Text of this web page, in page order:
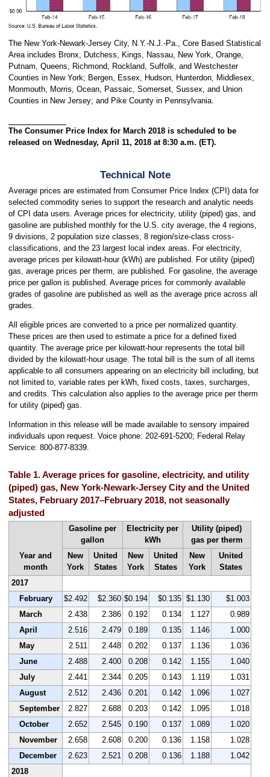
The New York-Newark-Jersey City, N.Y.-N.J.-Pa., Core Based Statistical
Area includes Bronx, Dutchess, Kings, Nassau, New York, Orange,
Putnam, Queens, Richmond, Rockland, Suffolk, and Westchester
Counties in New York; Bergen, Essex, Hudson, Hunterdon, Middlesex,
Monmouth, Morris, Ocean, Passaic, Somerset, Sussex, and Union
Counties in New Jersey; and Pike County in Pennsylvania.
The Consumer Price Index for March 2018 is scheduled to be
released on Wednesday, April 11, 2018 at 8:30 a.m. (ET).
Technical Note
Average prices are estimated from Consumer Price Index (CPI) data for
selected commodity series to support the research and analytic needs
of CPI data users. Average prices for electricity, utility (piped) gas, and
gasoline are published monthly for the U.S. city average, the 4 regions,
9 divisions, 2 population size classes, 8 region/size-class cross-
classifications, and the 23 largest local index areas. For electricity,
average prices per kilowatt-hour (kWh) are published. For utility (piped)
gas, average prices per therm, are published. For gasoline, the average
price per gallon is published. Average prices for commonly available
grades of gasoline are published as well as the average price across all
grades.
All eligible prices are converted to a price per normalized quantity.
These prices are then used to estimate a price for a defined fixed
quantity. The average price per kilowatt-hour represents the total bill
divided by the kilowatt-hour usage. The total bill is the sum of all items
applicable to all consumers appearing on an electricity bill including, but
not limited to, variable rates per kWh, fixed costs, taxes, surcharges,
and credits. This calculation also applies to the average price per therm
for utility (piped) gas.
Information in this release will be made available to sensory impaired
individuals upon request. Voice phone: 202-691-5200; Federal Relay
Service: 800-877-8339.
Table 1. Average prices for gasoline, electricity, and utility
(piped) gas, New York-Newark-Jersey City and the United
States, February 2017–February 2018, not seasonally
adjusted
Year and
month
Gasoline per
gallon
Electricity per
kWh
Utility (piped)
gas per therm
New
York
United
States
New
York
United
States
New
York
United
States
2017
February
$2.492 $2.360 $0.194 $0.135 $1.130
$1.003
March
2.438 2.386 0.192 0.134 1.127
0.989
April
2.516 2.479 0.189 0.135 1.146
1.000
May
2.511 2.448 0.202 0.137 1.136
1.036
June
2.488 2.400 0.208 0.142 1.155
1.040
July
2.441 2.344 0.205 0.143 1.119
1.031
August
2.512 2.436 0.201 0.142 1.096
1.027
September
2.827 2.688 0.203 0.142 1.095
1.018
October
2.652 2.545 0.190 0.137 1.089
1.020
November
2.658 2.608 0.200 0.136 1.158
1.028
December
2.623 2.521 0.208 0.136 1.188
1.042
2018